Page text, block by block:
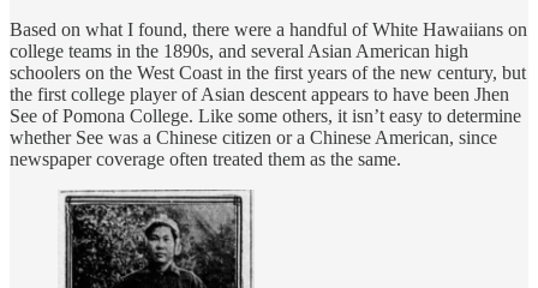
Based on what I found, there were a handful of White Hawaiians on
college teams in the 1890s, and several Asian American high
schoolers on the West Coast in the first years of the new century, but
the first college player of Asian descent appears to have been Jhen
See of Pomona College. Like some others, it isn’t easy to determine
whether See was a Chinese citizen or a Chinese American, since
newspaper coverage often treated them as the same.